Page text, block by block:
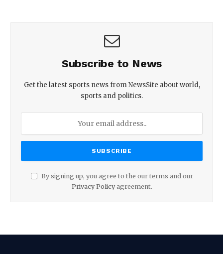
Subscribe to News
Get the latest sports news from NewsSite about world,
sports and politics.
By signing up, you agree to the our terms and our
Privacy Policyagreement.